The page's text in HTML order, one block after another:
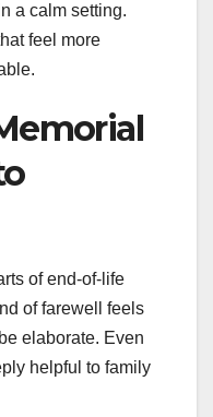
a calm setting.
feel more
of end-of-life
of farewell feels
elaborate. Even
helpful to family